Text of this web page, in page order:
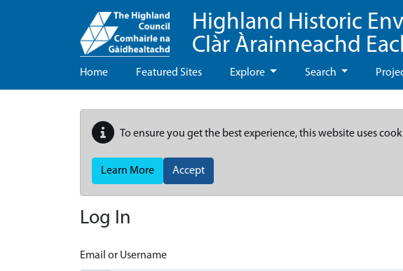
Highland Historic
Clàr Àrainneachd
Home Featured Sites Explore Search
To ensure you get the best experience, this website uses
Learn More Accept
Log In
Email or Username